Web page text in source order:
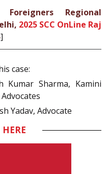
Regional
2025 SCC OnLine Raj
]
case:
Kumar Sharma, Kamini
Yadav, Advocate
HERE